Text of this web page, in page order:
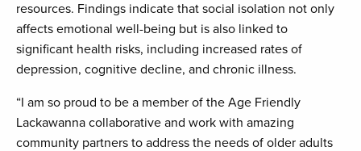
resources. Findings indicate that social isolation not only
affects emotional well-being but is also linked to
significant health risks, including increased rates of
depression, cognitive decline, and chronic illness.
“I am so proud to be a member of the Age Friendly
Lackawanna collaborative and work with amazing
community partners to address the needs of older adults